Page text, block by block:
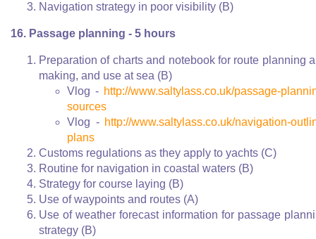
Navigation strategy in poor visibility (B)
16. Passage planning - 5 hours
Preparation of charts and notebook for route planning
making, and use at sea (B)
Vlog - http://www.saltylass.co.uk/passage-
sources
Vlog - http://www.saltylass.co.uk/navigation-
plans
Customs regulations as they apply to yachts (C)
Routine for navigation in coastal waters (B)
Strategy for course laying (B)
Use of waypoints and routes (A)
Use of weather forecast information for passage
strategy (B)